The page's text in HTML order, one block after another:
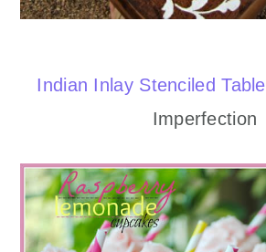
Indian Inlay Stenciled Table
Imperfection